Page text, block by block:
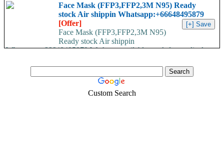
Face Mask (FFP3,FFP2,3M N95) Ready
stock Air shippin Whatsapp:+66648495879
[Offer]
Face Mask (FFP3,FFP2,3M N95)
Ready stock Air shippin
Whatsapp:+66648495879 We have available stock for medical
Custom Search